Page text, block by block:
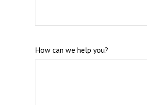
How can we help you?